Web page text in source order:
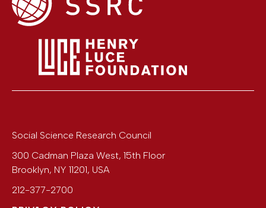
Social Science Research Council
300 Cadman Plaza West, 15th Floor
Brooklyn, NY 11201, USA
212-377-2700